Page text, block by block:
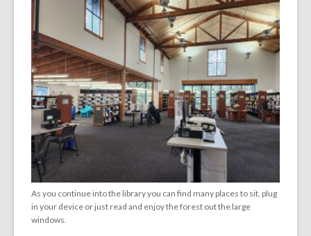
As you continue into the library you can find many places to sit, plug
in your device or just read and enjoy the forest out the large
windows.